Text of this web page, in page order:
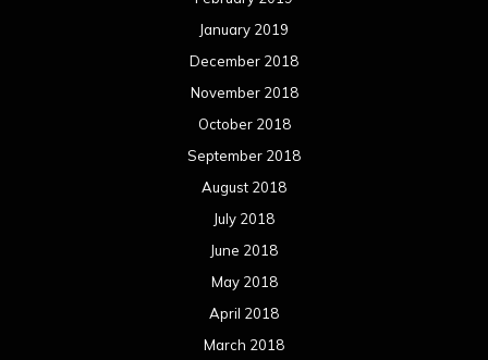
January 2019
December 2018
November 2018
October 2018
September 2018
August 2018
July 2018
June 2018
May 2018
April 2018
March 2018